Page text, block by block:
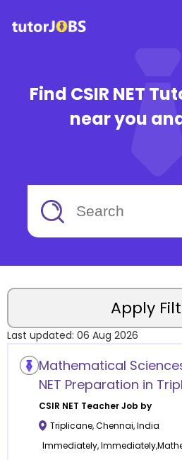
Find CSIR NET
near you
Apply
Location
Category
Last updated: 06 Aug 2026
Mathematical
NET Preparation in
CSIR NET Teacher Job by
Triplicane,Chennai,India
Immediately,